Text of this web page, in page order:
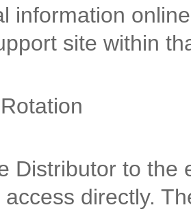
information
site within
Distributor to the
directly.